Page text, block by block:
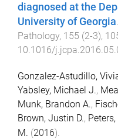
diagnosed at the
University of Georgia
Pathology, 155 (2-3),
10.1016/
Gonzalez-Astudillo,
Yabsley, Michael J.,
Munk, Brandon A.,
Brown, Justin D., Peters,
M. (2016).